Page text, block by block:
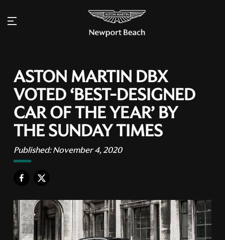
ASTON MARTIN DBX
VOTED ‘BEST-DESIGNED
CAR OF THE YEAR’ BY
THE SUNDAY TIMES
Published:November 4, 2020